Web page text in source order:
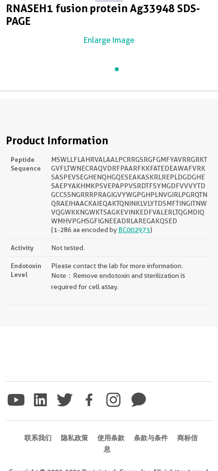
RNASEH1 fusion protein Ag33948 SDS-
PAGE
Enlarge Image
Product Information
Peptide
Sequence
MSWLLFLAHRVALAALPCRRGSRGFGMFYAVRRGRKT
GVFLTWNECRAQVDRFPAARFKKFATEDEAWAFVRK
SASPEVSEGHENQHGQESEAKASKRLREPLDGDGHE
SAEPYAKHMKPSVEPAPPVSRDTFSYMGDFVVVYTD
GCCSSNGRRRPRAGIGVYWGPGHPLNVGIRLPGRQTN
QRAEIHAACKAIEQAKTQNINKLVLYTDSMFTINGITNW
VQGWKKNGWKTSAGKEVINKEDFVALERLTQGMDIQ
WMHVPGHSGFIGNEEADRLAREGAKQSED
(1-286 aa encoded by BC002973)
Activity Not tested.
Endotoxin
Level
Please contact the lab for more information.
Note：Remove endotoxin and sterilization is
required for cell assay.
联系我们 隐私政策 使用条款 条款与条件
商标信
息